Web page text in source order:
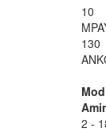
10
M
130
2 -